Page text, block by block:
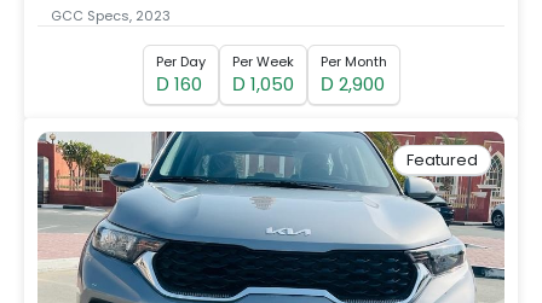
GCC Specs, 2023
Per Day
D 160
Per Week
D 1,050
Per Month
D 2,900
Featured